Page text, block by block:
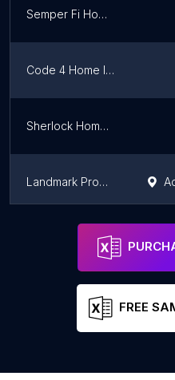
Semper Fi Home Inspections
Code 4 Home Inspections
Sherlock Home Inspections
Landmark Property Inspections
Blueprint Home Inspections
FREE